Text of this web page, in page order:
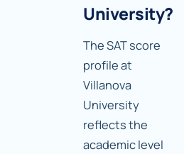
University?
The SAT score
profile at
Villanova
University
reflects the
academic level